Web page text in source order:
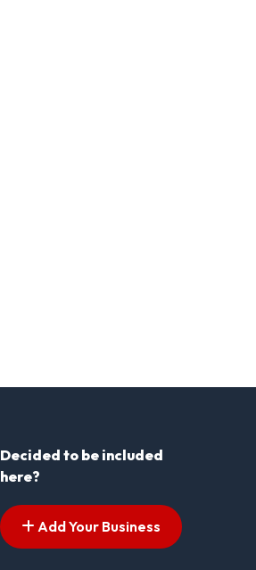
Decided to be included
here?
Add Your Business